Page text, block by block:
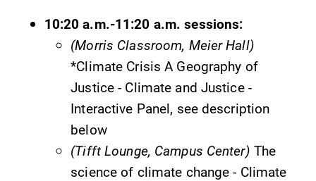
deadlines, spring
break or when
grades are due?
Our academic
calendar has all
of the important
academic year.
with incredible,
hands-on
learning
opportunities?
Our Admissions
Office can help
make Elmira
place.
10:20 a.m.-11:20 a.m. sessions:
(Morris Classroom, Meier Hall)
*Climate Crisis A Geography of
Justice - Climate and Justice -
Interactive Panel, see description
below
(Tifft Lounge, Campus Center) The
science of climate change - Climate